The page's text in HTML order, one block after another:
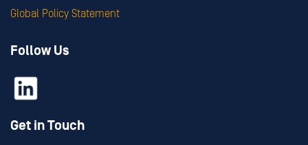
Global Policy Statement
Follow Us
Get in Touch